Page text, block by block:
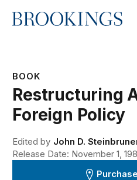
Home
BOOK
Restructuring
Foreign Policy
Edited by John D.
Release Date: November 1,